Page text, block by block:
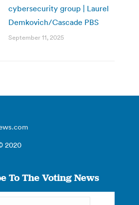
cybersecurity group | Laurel
Demkovich/Cascade PBS
September 11, 2025
2020
To The Voting News